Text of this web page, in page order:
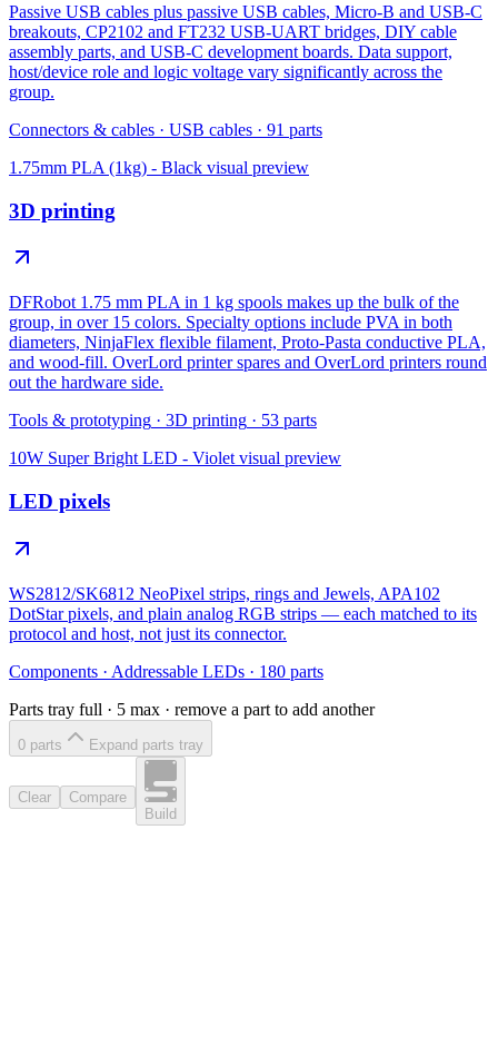
Passive USB cables plus passive USB cables, Micro-B and USB-C
breakouts, CP2102 and FT232 USB-UART bridges, DIY cable
assembly parts, and USB-C development boards. Data support,
host/device role and logic voltage vary significantly across the
group.
Connectors & cables · USB cables · 91 parts
1.75mm PLA (1kg) - Black visual preview
3D printing
DFRobot 1.75 mm PLA in 1 kg spools makes up the bulk of the
group, in over 15 colors. Specialty options include PVA in both
diameters, NinjaFlex flexible filament, Proto-Pasta conductive PLA,
and wood-fill. OverLord printer spares and OverLord printers round
out the hardware side.
Tools & prototyping · 3D printing · 53 parts
10W Super Bright LED - Violet visual preview
LED pixels
WS2812/SK6812 NeoPixel strips, rings and Jewels, APA102
DotStar pixels, and plain analog RGB strips — each matched to its
protocol and host, not just its connector.
Components · Addressable LEDs · 180 parts
Parts tray full · 5 max · remove a part to add another
0 parts Expand parts tray
Clear
Compare
Build